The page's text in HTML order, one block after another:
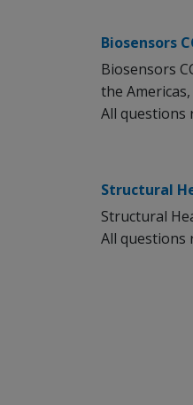
Biosensors
Biosensors
the
All questions
Structural
Structural
All questions